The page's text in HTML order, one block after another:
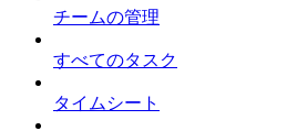
チームの管理
すべてのタスク
タイムシート